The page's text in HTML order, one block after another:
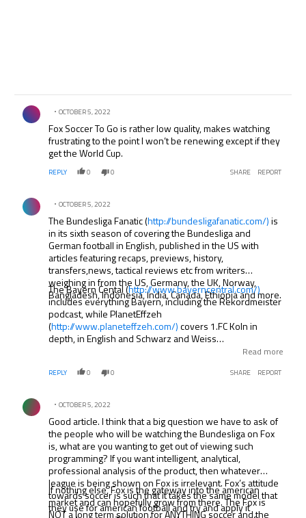
Comment by .
OCTOBER 5, 2022
Fox Soccer To Go is rather low quality, makes watching
frustrating to the point I won’t be renewing except if they
get the World Cup.
REPLY 0 0 SHARE REPORT
Comment by .
OCTOBER 5, 2022
The Bundesliga Fanatic (http://bundesligafanatic.com/)is
in its sixth season of covering the Bundesliga and
German football in English, published in the US with
articles featuring recaps, previews, history,
transfers,news, tactical reviews etc from writers
weighing in from the US, Germany, the UK, Norway,
Bangladesh, Indonesia, India, Canada, Ethiopia and more.
The Bayern Cental (http://www.bayerncentral.com/)
includes everything Bayern, including the Rekordmeister
podcast, while PlanetEffzeh
(http://www.planeteffzeh.com/)covers 1.FC Koln in
depth, in English and Schwarz and Weiss
covers the
Fussball (http://talkingfussball.com/)
. the Neverkusen
podcast.net/)and Radio Free Weser (Werder Bremen.
http://rfwpod.podbean.com/)
writers Uli Hesse and Raphael Honigstein appear online
at places like ESPN FC and The Guardian, and of course
the Bundesliga’s own website has an English page and
Deutsche Welle covers the league.
Read more
REPLY 0 0 SHARE REPORT
Comment by .
OCTOBER 5, 2022
Good article. I think that a big question we have to ask of
the people who will be watching the Bundesliga on Fox
is, what are you wanting to get out of viewing such
programming? If you want intelligent, analytical,
professional analysis of the product, then whatever
league is being shown on Fox is irrelevant. Fox’s attitude
towards soccer is such that it takes the same model that
they use for american football and try and apply it
If nothing else, Fox is the gateway into the american
market and can hopefully grow from there. The Fox is
NOT a long term solution for ANYTHING soccer and the